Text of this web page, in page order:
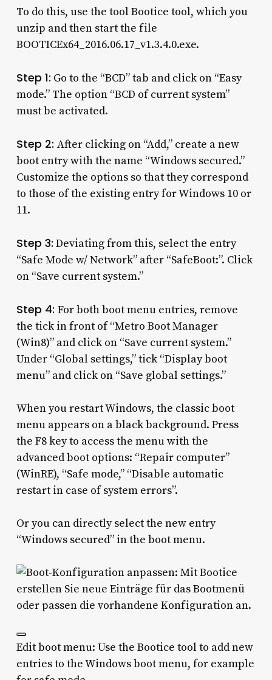
To do this, use the tool Bootice tool, which you
unzip and then start the file
BOOTICEx64_2016.06.17_v1.3.4.0.exe.
Step 1: Go to the “BCD” tab and click on “Easy
mode.” The option “BCD of current system”
must be activated.
Step 2: After clicking on “Add,” create a new
boot entry with the name “Windows secured.”
Customize the options so that they correspond
to those of the existing entry for Windows 10 or
11.
Step 3: Deviating from this, select the entry
“Safe Mode w/ Network” after “SafeBoot:”. Click
on “Save current system.”
Step 4: For both boot menu entries, remove
the tick in front of “Metro Boot Manager
(Win8)” and click on “Save current system.”
Under “Global settings,” tick “Display boot
menu” and click on “Save global settings.”
When you restart Windows, the classic boot
menu appears on a black background. Press
the F8 key to access the menu with the
advanced boot options: “Repair computer”
(WinRE), “Safe mode,” “Disable automatic
restart in case of system errors”.
Or you can directly select the new entry
“Windows secured” in the boot menu.
Edit boot menu: Use the Bootice tool to add new
entries to the Windows boot menu, for example